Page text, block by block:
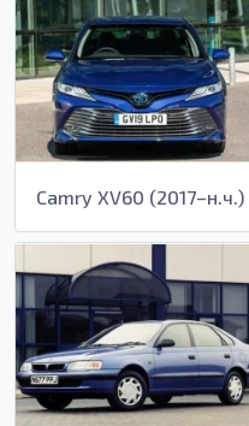
Camry XV60 (2017–н.ч.)